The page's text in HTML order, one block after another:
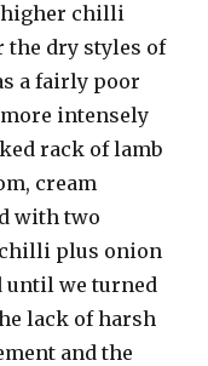
higher chilli
the dry styles of
a fairly poor
intensely
rack of lamb
cream
with two
chilli plus onion
until we turned
lack of harsh
and the